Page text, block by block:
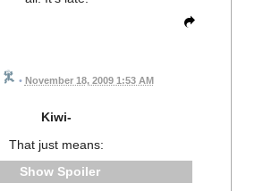
• November 18, 2009 1:53 AM
Kiwi-
That just means:
Spoiler